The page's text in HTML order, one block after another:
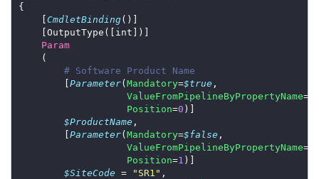
    [
CmdletBinding
Param
# Software Product Name
        [
Parameter(Mandatory=$true
ValueFromPipelineByPropertyName=
Position=0
$ProductName
        [
Parameter(Mandatory=$false
ValueFromPipelineByPropertyName=
Position=1
$SiteCode = "SR1"